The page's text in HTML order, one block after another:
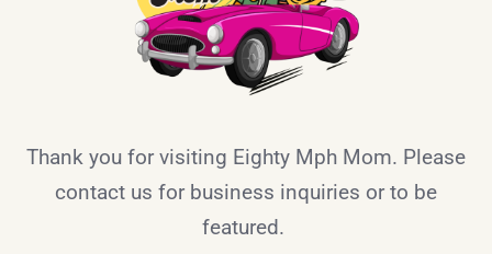
Thank you for visiting Eighty Mph Mom. Please
contact us for business inquiries or to be
featured.